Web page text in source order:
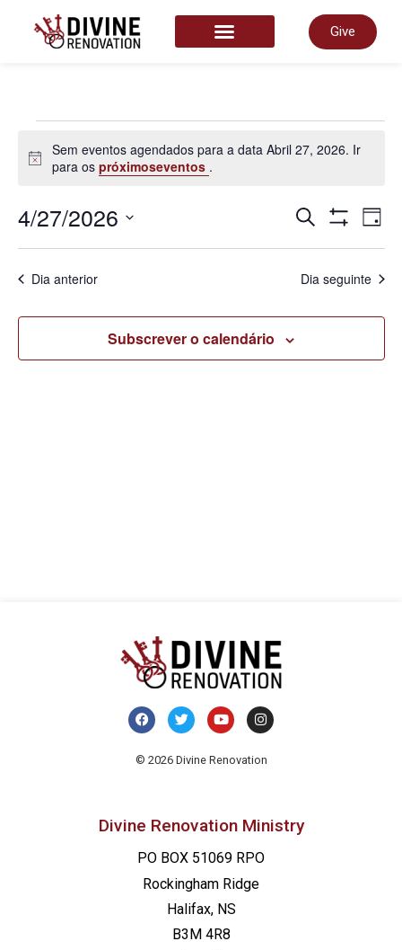
Give
Aviso
Sem eventos agendados para a data Abril 27, 2026. Ir
para ospróximoseventos .
de
PesquisarDia
4/27/2026
a
Dia anterior Dia seguinte
Subscrever o calendário
© 2026 Divine Renovation
Divine Renovation Ministry
PO BOX 51069 RPO
Rockingham Ridge
Halifax, NS
B3M 4R8